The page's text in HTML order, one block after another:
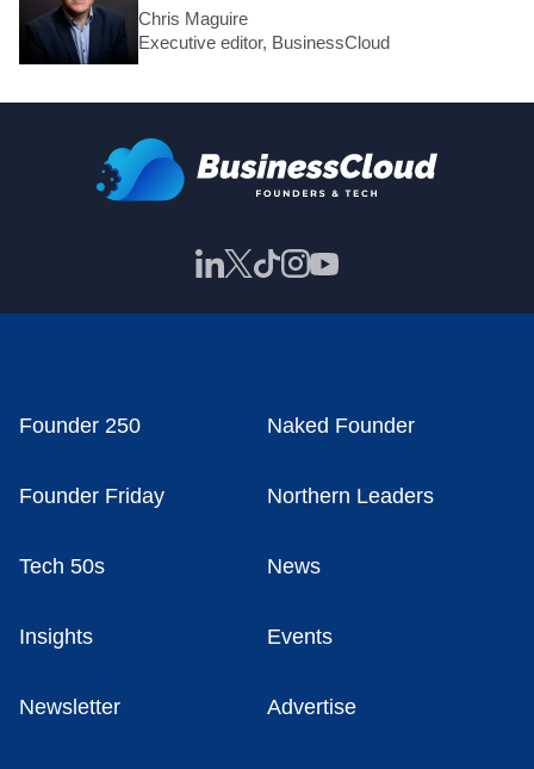
Chris Maguire
Executive editor, BusinessCloud
Founder 250 Naked Founder
Founder Friday Northern Leaders
Tech 50s News
Insights Events
Newsletter Advertise